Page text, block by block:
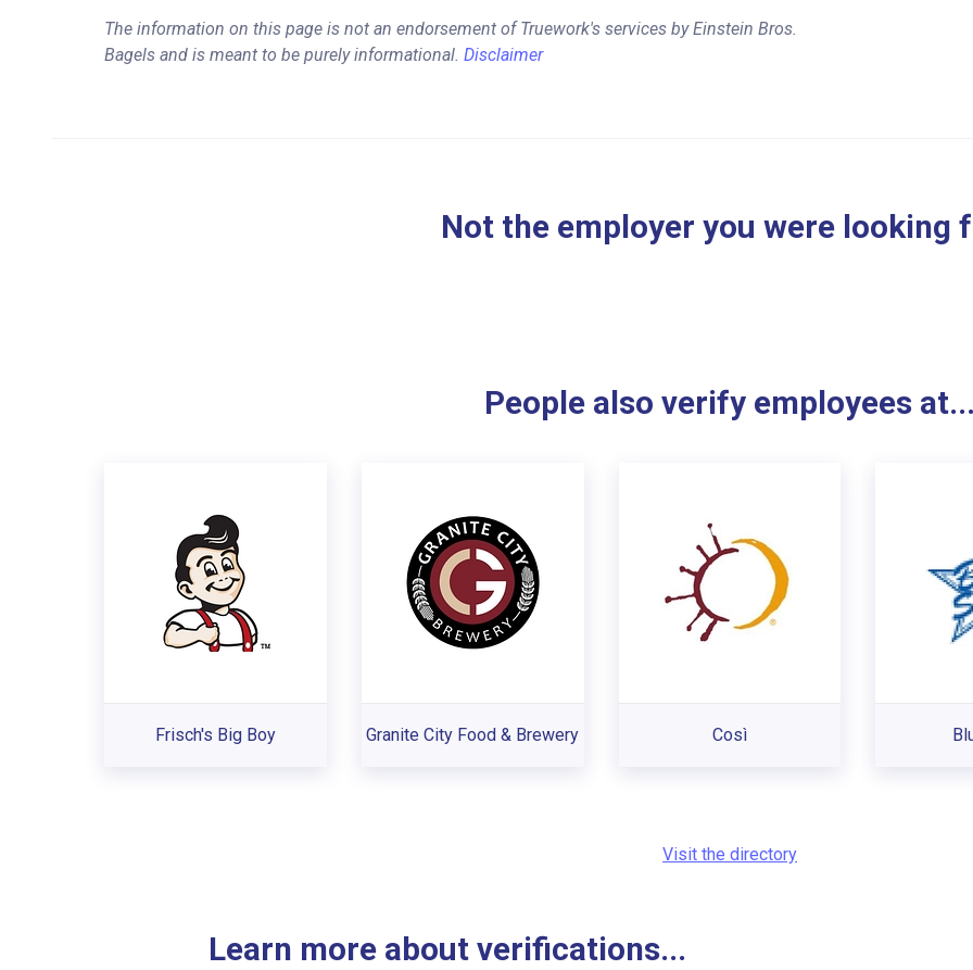
The information on this page is not an endorsement of Truework's services by Einstein Bros.
Bagels and is meant to be purely informational. Disclaimer
Not the employer you were looking
People also verify employees at...
Frisch's Big Boy Granite City Food & Brewery Così
Visit the directory
Learn more about verifications...